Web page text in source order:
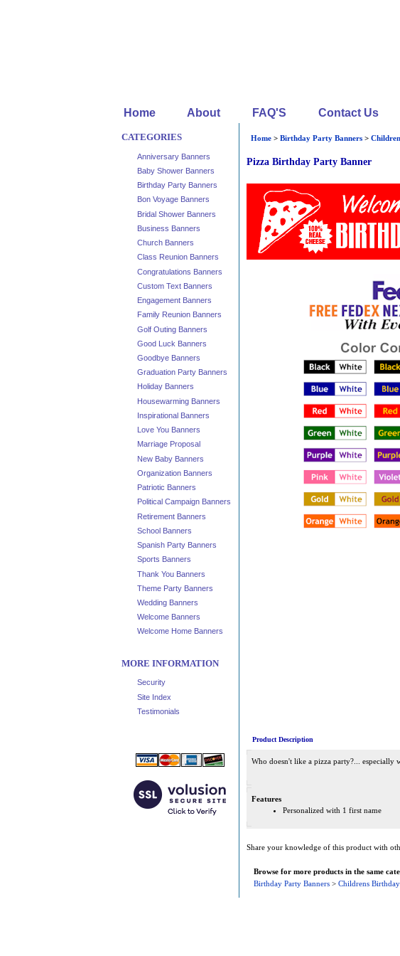
Home About FAQ'S Contact Us
CATEGORIES
Anniversary Banners
Baby Shower Banners
Birthday Party Banners
Bon Voyage Banners
Bridal Shower Banners
Business Banners
Church Banners
Class Reunion Banners
Congratulations Banners
Custom Text Banners
Engagement Banners
Family Reunion Banners
Golf Outing Banners
Good Luck Banners
Goodbye Banners
Graduation Party Banners
Holiday Banners
Housewarming Banners
Inspirational Banners
Love You Banners
Marriage Proposal
New Baby Banners
Organization Banners
Patriotic Banners
Political Campaign Banners
Retirement Banners
School Banners
Spanish Party Banners
Sports Banners
Thank You Banners
Theme Party Banners
Wedding Banners
Welcome Banners
Welcome Home Banners
MORE INFORMATION
Security
Site Index
Testimonials
Home> Birthday Party Banners>
Pizza Birthday Party Banner
Product Description
Who doesn't like a pizza party?... especially
Features
Personalized with 1 first name
Share your knowledge of this product with
Browse for more products in the same
Birthday Party Banners> Childrens